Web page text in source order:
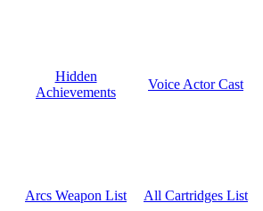
Hidden
Achievements
Voice Actor Cast
Arcs Weapon List All Cartridges List